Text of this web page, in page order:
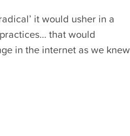
it would usher in a
that would
in the internet as we knew